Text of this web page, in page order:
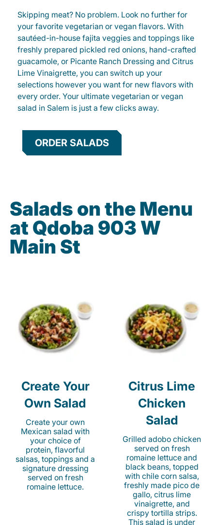
Skipping meat? No problem. Look no further for
your favorite vegetarian or vegan flavors. With
sautéed-in-house fajita veggies and toppings like
freshly prepared pickled red onions, hand-crafted
guacamole, or Picante Ranch Dressing and Citrus
Lime Vinaigrette, you can switch up your
selections however you want for new flavors with
every order. Your ultimate vegetarian or vegan
salad in Salem is just a few clicks away.
ORDER SALADS
Salads on the Menu
at Qdoba 903 W
Main St
Create Your
Own Salad
Create your own
Mexican salad with
your choice of
protein, flavorful
salsas, toppings and a
signature dressing
served on fresh
romaine lettuce.
Citrus Lime
Chicken
Salad
Grilled adobo chicken
served on fresh
romaine lettuce and
black beans, topped
with chile corn salsa,
freshly made pico de
gallo, citrus lime
vinaigrette, and
crispy tortilla strips.
This salad is under